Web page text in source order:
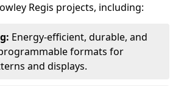
Regis projects, including:
Energy-efficient, durable, and
formats for
and displays.